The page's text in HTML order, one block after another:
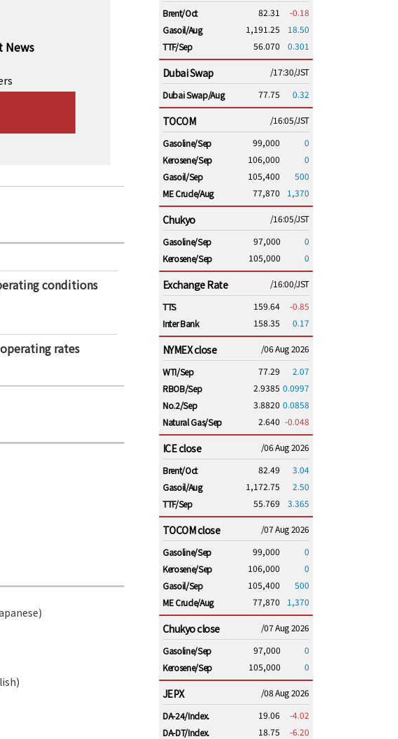
News
conditions
rates
Brent/Oct
82.31
-0.18
Gasoil/Aug
1,191.25
18.50
TTF/Sep
56.070 0.301
Dubai Swap
/17:30/JST
Dubai Swap/Aug
77.75 0.32
TOCOM
/16:05/JST
Gasoline/Sep
99,000
0
Kerosene/Sep
106,000
0
Gasoil/Sep
105,400
500
ME Crude/Aug
77,870 1,370
Chukyo
/16:05/JST
Gasoline/Sep
97,000
0
Kerosene/Sep
105,000 0
Exchange Rate
/16:00/JST
TTS
159.64
-0.85
Inter Bank
158.35 0.17
NYMEX close
/06 Aug 2026
WTI/Sep
77.29
2.07
RBOB/Sep
2.9385 0.0997
No.2/Sep
3.8820 0.0858
Natural Gas/Sep
2.640 -0.048
ICE close
/06 Aug 2026
Brent/Oct
82.49
3.04
Gasoil/Aug
1,172.75
2.50
TTF/Sep
55.769 3.365
TOCOM close
/07 Aug 2026
Gasoline/Sep
99,000
0
Kerosene/Sep
106,000
0
Gasoil/Sep
105,400
500
ME Crude/Aug
77,870 1,370
Chukyo close
/07 Aug 2026
Gasoline/Sep
97,000
0
Kerosene/Sep
105,000 0
JEPX
/08 Aug 2026
DA-24/Index.
19.06
-4.02
DA-DT/Index.
18.75
-6.20